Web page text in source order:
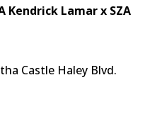
Kendrick Lamar x SZA
Castle Haley Blvd.